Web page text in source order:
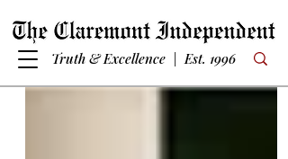
Truth & Excellence | Est. 1996